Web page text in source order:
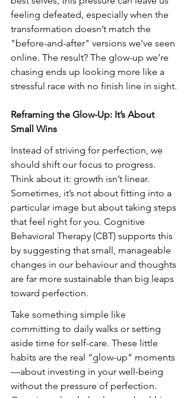
feeling defeated, especially when the
transformation doesn’t match the
"before-and-after" versions we’ve seen
online. The result? The glow-up we’re
chasing ends up looking more like a
stressful race with no finish line in sight.
Reframing the Glow-Up: It’s About
Small Wins
Instead of striving for perfection, we
should shift our focus to progress.
Think about it: growth isn’t linear.
Sometimes, it’s not about fitting into a
particular image but about taking steps
that feel right for you. Cognitive
Behavioral Therapy (CBT) supports this
by suggesting that small, manageable
changes in our behaviour and thoughts
are far more sustainable than big leaps
toward perfection.
Take something simple like
committing to daily walks or setting
aside time for self-care. These little
habits are the real “glow-up” moments
—about investing in your well-being
without the pressure of perfection.